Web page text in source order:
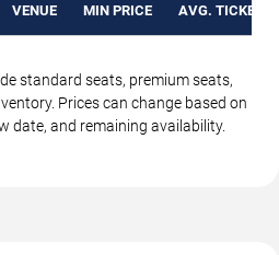
VENUE MIN PRICE AVG. TICKET
standard seats, premium seats,
Prices can change based on
date, and remaining availability.